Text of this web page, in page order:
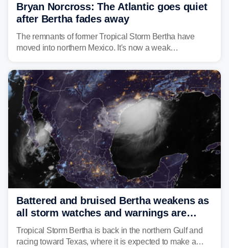
Bryan Norcross: The Atlantic goes quiet
after Bertha fades away
The remnants of former Tropical Storm Bertha have
moved into northern Mexico. It's now a weak
Battered and bruised Bertha weakens as
all storm watches and warnings are
discontinued
Tropical Storm Bertha is back in the northern Gulf and
racing toward Texas, where it is expected to make a